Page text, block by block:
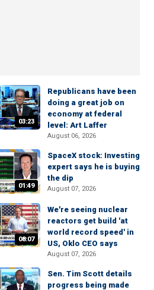
03:23
Republicans have been
doing a great job on
economy at federal
level: Art Laffer
August 06, 2026
01:49
SpaceX stock: Investing
expert says he is buying
the dip
August 07, 2026
08:07
We're seeing nuclear
reactors get build 'at
world record speed' in
US, Oklo CEO says
August 07, 2026
Sen. Tim Scott details
progress being made